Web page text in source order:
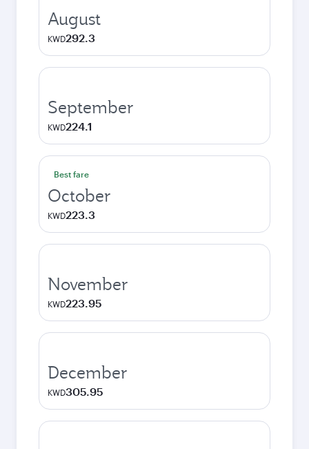
August
KWD292.3
September
KWD224.1
Best fare
October
KWD223.3
November
KWD223.95
December
KWD305.95